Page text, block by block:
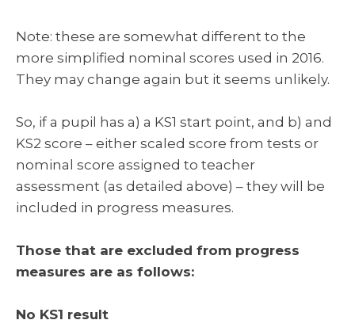
Note: these are somewhat different to the
more simplified nominal scores used in 2016.
They may change again but it seems unlikely.
So, if a pupil has a) a KS1 start point, and b) and
KS2 score – either scaled score from tests or
nominal score assigned to teacher
assessment (as detailed above) – they will be
included in progress measures.
Those that are excluded from progress
measures are as follows:
No KS1 result